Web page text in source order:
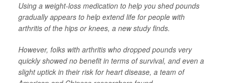
Using a weight-loss medication to help you shed pounds
gradually appears to help extend life for people with
arthritis of the hips or knees, a new study finds.
However, folks with arthritis who dropped pounds very
quickly showed no benefit in terms of survival, and even a
slight uptick in their risk for heart disease, a team of